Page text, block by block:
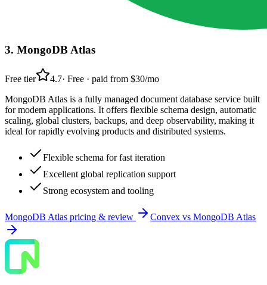
3. MongoDB Atlas
Free tier 4.7· Free · paid from $30/mo
MongoDB Atlas is a fully managed document database service built
for modern applications. It offers flexible schema design, automatic
scaling, global clusters, backups, and deep observability, making it
ideal for rapidly evolving products and distributed systems.
Flexible schema for fast iteration
Excellent global replication support
Strong ecosystem and tooling
MongoDB Atlas pricing & review Convex vs MongoDB Atlas